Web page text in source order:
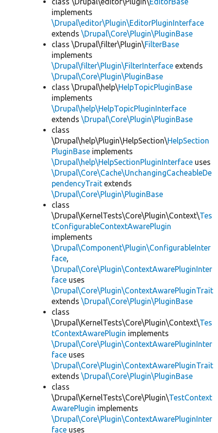
implements
\Drupal\editor\Plugin\EditorPluginInterface
extends \Drupal\Core\Plugin\PluginBase
class \Drupal\filter\Plugin\FilterBase
implements
\Drupal\filter\Plugin\FilterInterface extends
\Drupal\Core\Plugin\PluginBase
class \Drupal\help\HelpTopicPluginBase
implements
\Drupal\help\HelpTopicPluginInterface
extends \Drupal\Core\Plugin\PluginBase
class
\Drupal\help\Plugin\HelpSection\HelpSection
PluginBase implements
\Drupal\help\HelpSectionPluginInterface uses
\Drupal\Core\Cache\UnchangingCacheableDe
pendencyTrait extends
\Drupal\Core\Plugin\PluginBase
class
\Drupal\KernelTests\Core\Plugin\Context\Tes
tConfigurableContextAwarePlugin
implements
\Drupal\Component\Plugin\ConfigurableInter
face,
\Drupal\Core\Plugin\ContextAwarePluginInter
face uses
\Drupal\Core\Plugin\ContextAwarePluginTrait
extends \Drupal\Core\Plugin\PluginBase
class
\Drupal\KernelTests\Core\Plugin\Context\Tes
tContextAwarePlugin implements
\Drupal\Core\Plugin\ContextAwarePluginInter
face uses
\Drupal\Core\Plugin\ContextAwarePluginTrait
extends \Drupal\Core\Plugin\PluginBase
class
\Drupal\KernelTests\Core\Plugin\TestContext
AwarePlugin implements
\Drupal\Core\Plugin\ContextAwarePluginInter
face uses